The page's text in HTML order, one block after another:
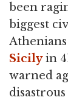
been
biggest
Sicilyin
warned